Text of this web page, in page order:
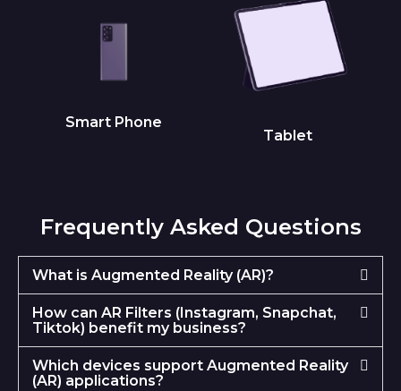
Smart Phone
Tablet
Frequently Asked Questions
What is Augmented Reality (AR)?
How can AR Filters (Instagram, Snapchat,
Tiktok) benefit my business?
Which devices support Augmented Reality
(AR) applications?